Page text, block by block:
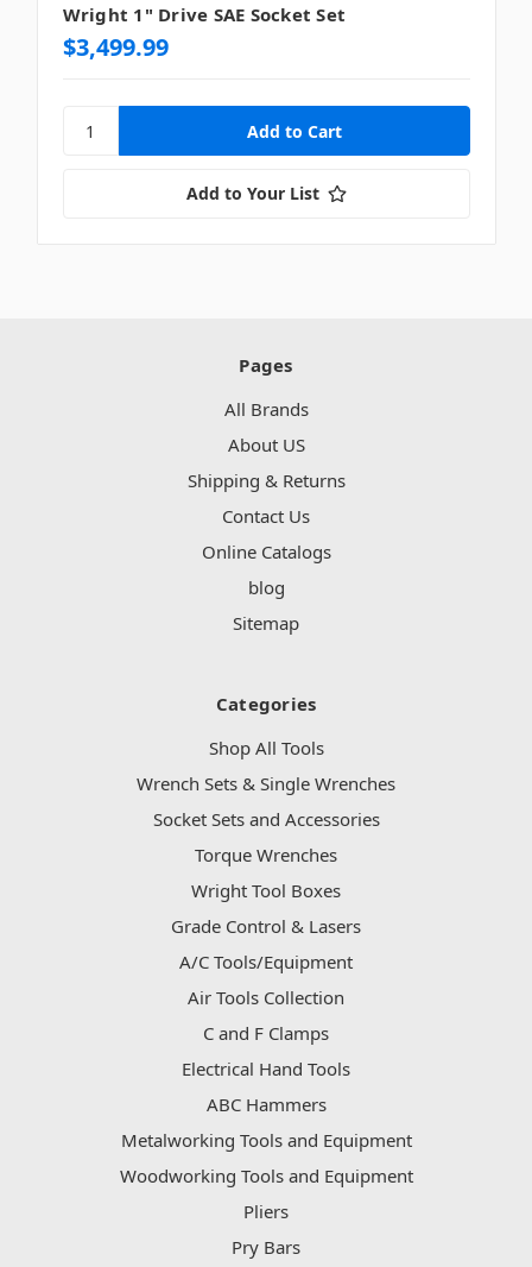
Wright 1" Drive SAE Socket Set
$3,499.99
Add to Your List
Pages
All Brands
About US
Shipping & Returns
Contact Us
Online Catalogs
blog
Sitemap
Categories
Shop All Tools
Wrench Sets & Single Wrenches
Socket Sets and Accessories
Torque Wrenches
Wright Tool Boxes
Grade Control & Lasers
A/C Tools/Equipment
Air Tools Collection
C and F Clamps
Electrical Hand Tools
ABC Hammers
Metalworking Tools and Equipment
Woodworking Tools and Equipment
Pliers
Pry Bars